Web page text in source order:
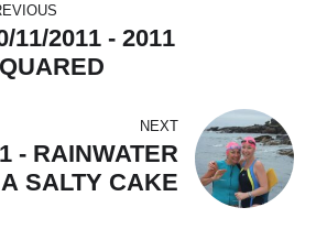
11/2011 - 2011
NEXT
- RAINWATER
SALTY CAKE